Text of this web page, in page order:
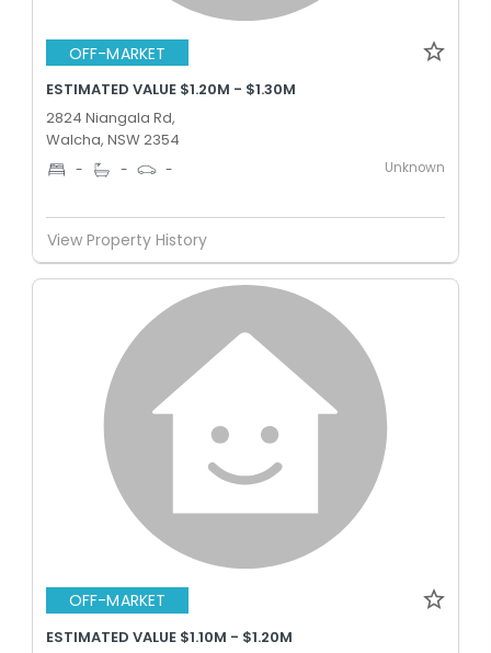
OFF-MARKET
ESTIMATED VALUE $1.20M - $1.30M
2824 Niangala Rd,
Walcha, NSW 2354
- - - Unknown
View Property History
OFF-MARKET
ESTIMATED VALUE $1.10M - $1.20M